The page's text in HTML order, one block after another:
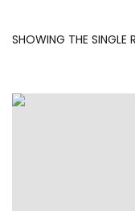
SHOWING THE SINGLE